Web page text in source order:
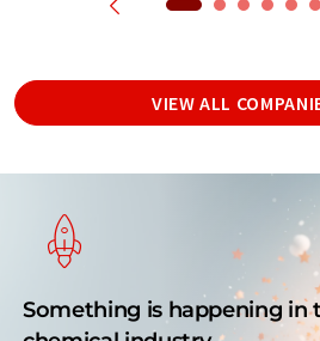
VIEW ALL
Something is happening in